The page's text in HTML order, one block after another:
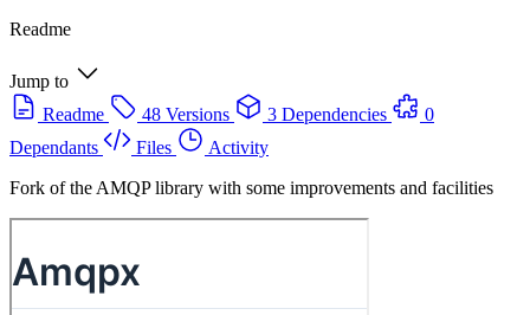
Readme
Jump to
Readme
48 Versions 3 Dependencies
0
Dependants
Files
Activity
Fork of the AMQP library with some improvements and facilities